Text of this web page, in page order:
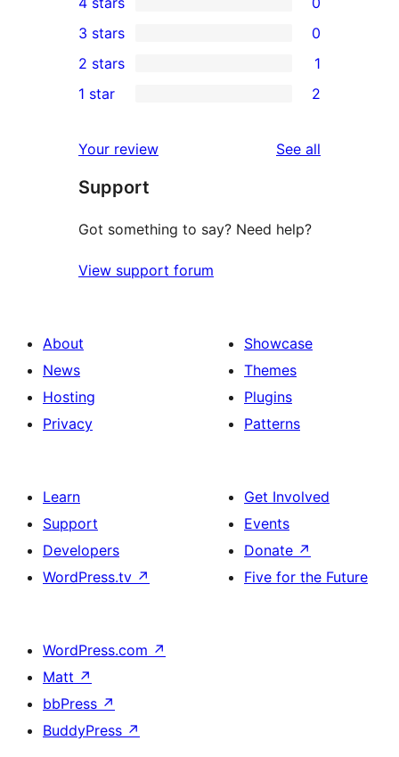
5-
star
reviews
4-
star
reviews
0
3-
star
3 stars 0
2-
review
2 stars 1
star
reviews
1 star 2
Your review See all
Support
Got something to say? Need help?
View support forum
About
News
Hosting
Privacy
Showcase
Themes
Plugins
Patterns
Learn
Support
Developers
WordPress.tv ↗
Get Involved
Events
Donate ↗
Five for the Future
WordPress.com ↗
Matt ↗
bbPress ↗
BuddyPress ↗